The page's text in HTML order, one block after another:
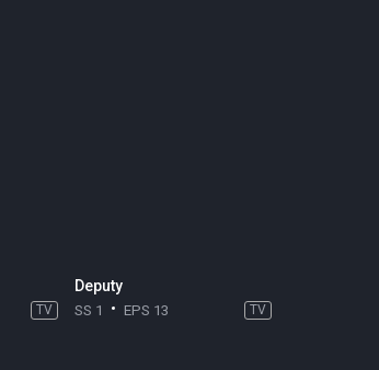
TV
Deputy
SS 1 EPS 13 TV